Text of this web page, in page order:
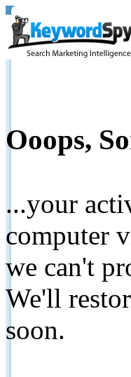
Ooops,
...your
computer
we can't
We'll
soon.